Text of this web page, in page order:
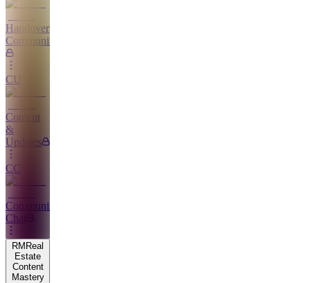
Handover
Community
CU
Content
&
Updates
CC
Community
Chat
RM Real
Estate
Content
Mastery